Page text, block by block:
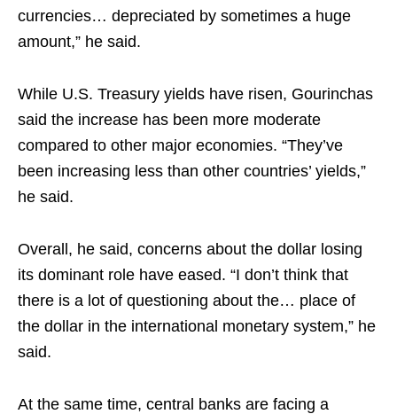
currencies… depreciated by sometimes a huge
amount,” he said.​
While U.S. Treasury yields have risen, Gourinchas
said the increase has been more moderate
compared to other major economies. “They’ve
been increasing less than other countries’ yields,”
he said.​
Overall, he said, concerns about the dollar losing
its dominant role have eased. “I don’t think that
there is a lot of questioning about the… place of
the dollar in the international monetary system,” he
said.​
At the same time, central banks are facing a